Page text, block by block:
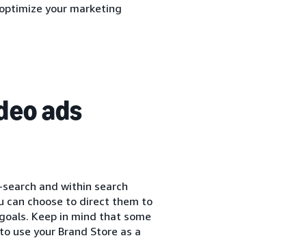
your marketing
ads
and within search
can choose to direct them to
Keep in mind that some
use your Brand Store as a